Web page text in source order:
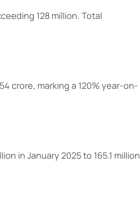
128 million. Total
crore, marking a 120% year-on-
in January 2025 to 165.1 million